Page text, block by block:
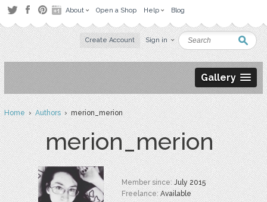
About Open a Shop Help Blog
Create Account Sign in
Gallery
Home›Authors› merion_merion
merion_merion
Member since:July 2015
Freelance:Available